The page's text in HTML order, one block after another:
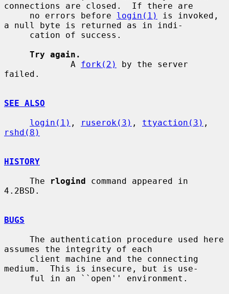
connections are closed.  If there are
     no errors before
login(1)
is invoked,
a null byte is returned as in indi-
Try again.
             A
fork(2)
by the server
failed.
SEE ALSO
login(1) , ruserok(3) , ttyaction(3)
rshd(8)
HISTORY
     The
rlogind command appeared in
4.2BSD.
BUGS
assumes the integrity of each
medium.  This is insecure, but is use-